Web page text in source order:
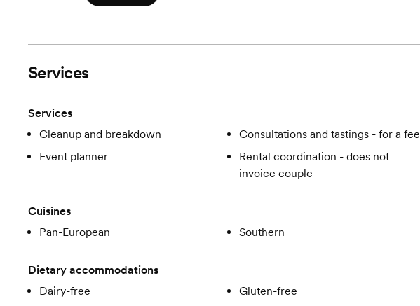
Services
Services
Cleanup and breakdown
Consultations and tastings - for a fee
Event planner
Rental coordination - does not
invoice couple
Cuisines
Pan-European
Southern
Dietary accommodations
Dairy-free
Gluten-free